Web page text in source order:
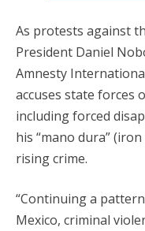
As protests against
President Daniel
Amnesty
accuses state forces
including forced
his “mano dura”
rising crime.
“Continuing a
Mexico, criminal